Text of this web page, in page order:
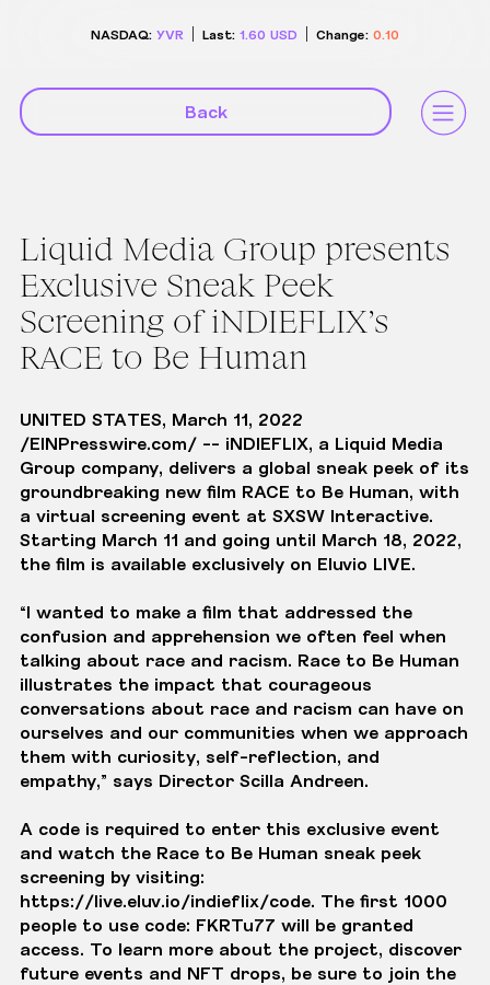
NASDAQ: YVR Last: 1.60 USD Change: 0.10
Back
Liquid Media Group presents
Exclusive Sneak Peek
Screening of iNDIEFLIX’s
RACE to Be Human
UNITED STATES, March 11, 2022
/EINPresswire.com/ -- iNDIEFLIX, a Liquid Media
Group company, delivers a global sneak peek of its
groundbreaking new film RACE to Be Human, with
a virtual screening event at SXSW Interactive.
Starting March 11 and going until March 18, 2022,
the film is available exclusively on Eluvio LIVE.
“I wanted to make a film that addressed the
confusion and apprehension we often feel when
talking about race and racism. Race to Be Human
illustrates the impact that courageous
conversations about race and racism can have on
ourselves and our communities when we approach
them with curiosity, self-reflection, and
empathy,” says Director Scilla Andreen.
A code is required to enter this exclusive event
and watch the Race to Be Human sneak peek
screening by visiting:
https://live.eluv.io/indieflix/code. The first 1000
people to use code: FKRTu77 will be granted
access. To learn more about the project, discover
future events and NFT drops, be sure to join the